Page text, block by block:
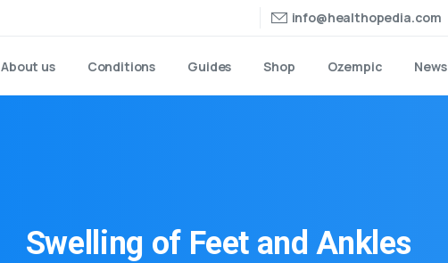
info@healthopedia.com
About us Conditions Guides Shop Ozempic News
Swelling of Feet and Ankles